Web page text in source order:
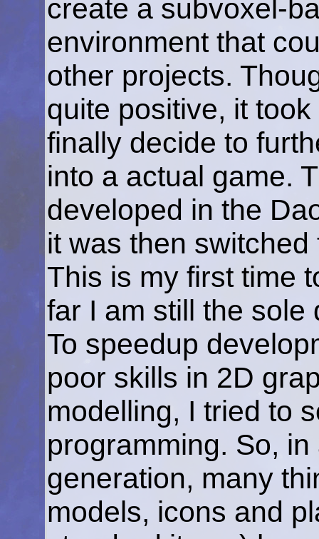
create a subvoxel-
environment that
other projects.
quite positive, it
finally decide to
into a actual game.
developed in the
it was then
This is my first time
far I am still the sole
To speedup
poor skills in 2D
modelling, I tried to
programming. So,
generation, many
models, icons and